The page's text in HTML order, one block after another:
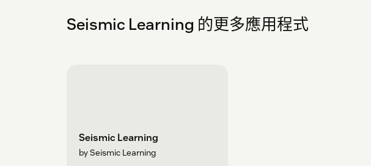
Seismic Learning 的更多應用程式
Seismic Learning
by Seismic Learning